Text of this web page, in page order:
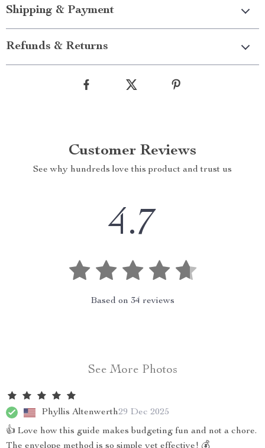
Shipping & Payment
Refunds & Returns
Customer Reviews
See why hundreds love this product and trust us
4.7
Based on 34 reviews
See More Photos
Phyllis Altenwerth29 Dec 2025
👍 Love how this guide makes budgeting fun and not a chore.